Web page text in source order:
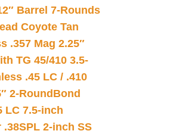
Barrel 7-Rounds
Coyote Tan
.357 Mag 2.25″
TG 45/410 3.5-
.45 LC / .410
2-Round Bond
LC 7.5-inch
2-inch SS